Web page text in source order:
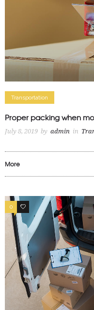
Transportation
Proper packing when
July 8, 2019 by admin in
More
0 0